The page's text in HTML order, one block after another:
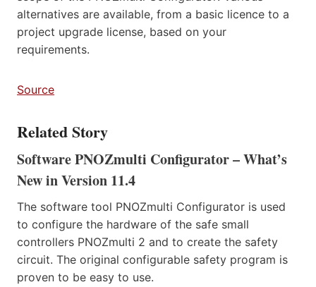
alternatives are available, from a basic licence to a
project upgrade license, based on your
requirements.
Source
Related Story
Software PNOZmulti Configurator – What’s
New in Version 11.4
The software tool PNOZmulti Configurator is used
to configure the hardware of the safe small
controllers PNOZmulti 2 and to create the safety
circuit. The original configurable safety program is
proven to be easy to use.